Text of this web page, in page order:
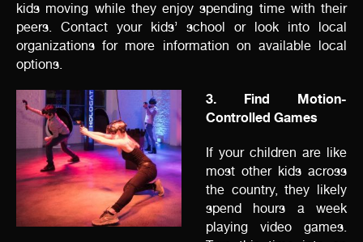
kids moving while they enjoy spending time with their
peers. Contact your kids’ school or look into local
organizations for more information on available local
options.
3. Find Motion-
Controlled Games
If your children are like
most other kids across
the country, they likely
spend hours a week
playing video games.